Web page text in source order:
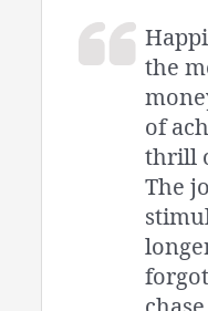
the
of
thrill
The